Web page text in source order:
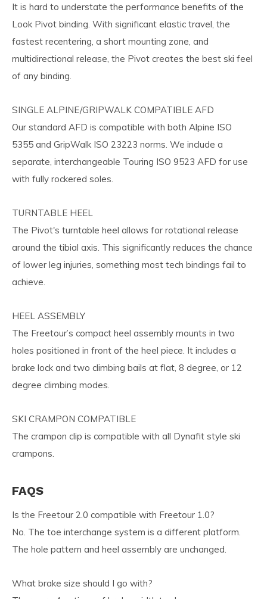
It is hard to understate the performance benefits of the
Look Pivot binding. With significant elastic travel, the
fastest recentering, a short mounting zone, and
multidirectional release, the Pivot creates the best ski feel
of any binding.
SINGLE ALPINE/GRIPWALK COMPATIBLE AFD
Our standard AFD is compatible with both Alpine ISO
5355 and GripWalk ISO 23223 norms. We include a
separate, interchangeable Touring ISO 9523 AFD for use
with fully rockered soles.
TURNTABLE HEEL
The Pivot's turntable heel allows for rotational release
around the tibial axis. This significantly reduces the chance
of lower leg injuries, something most tech bindings fail to
achieve.
HEEL ASSEMBLY
The Freetour’s compact heel assembly mounts in two
holes positioned in front of the heel piece. It includes a
brake lock and two climbing bails at flat, 8 degree, or 12
degree climbing modes.
SKI CRAMPON COMPATIBLE
The crampon clip is compatible with all Dynafit style ski
crampons.
FAQS
Is the Freetour 2.0 compatible with Freetour 1.0?
No. The toe interchange system is a different platform.
The hole pattern and heel assembly are unchanged.
What brake size should I go with?